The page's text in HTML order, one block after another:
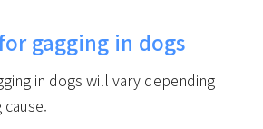
gagging in dogs
in dogs will vary depending